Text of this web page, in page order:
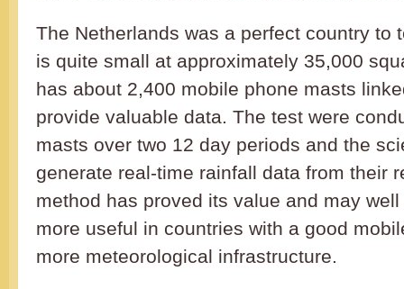
The Netherlands was a perfect country to
is quite small at approximately 35,000
has about 2,400 mobile phone masts
provide valuable data. The test were
masts over two 12 day periods and the
generate real-time rainfall data from their
method has proved its value and may
more useful in countries with a good
more meteorological infrastructure.